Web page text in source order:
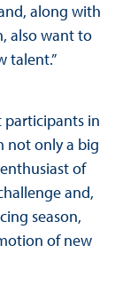
along with
also want to
talent.”
participants in
not only a big
of
and,
season,
of new